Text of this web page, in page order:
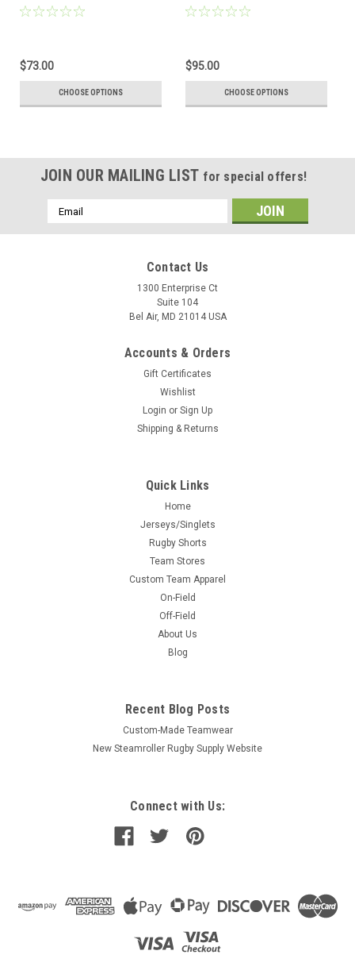
$73.00
CHOOSE OPTIONS
$95.00
CHOOSE OPTIONS
JOIN OUR MAILING LIST for special offers!
Email
Address
Contact Us
1300 Enterprise Ct
Suite 104
Bel Air, MD 21014 USA
Accounts & Orders
Gift Certificates
Wishlist
Login or Sign Up
Shipping & Returns
Quick Links
Home
Jerseys/Singlets
Rugby Shorts
Team Stores
Custom Team Apparel
On-Field
Off-Field
About Us
Blog
Recent Blog Posts
Custom-Made Teamwear
New Steamroller Rugby Supply Website
Connect with Us: